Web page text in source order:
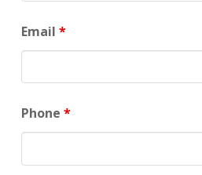
Email *
Phone *